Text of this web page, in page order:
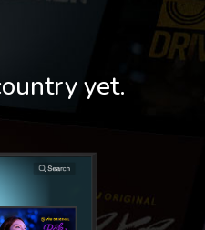
yet.